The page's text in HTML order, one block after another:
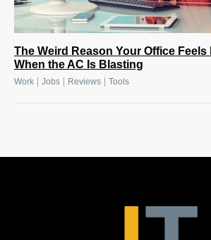
The Weird Reason Your Office Feels
When the AC Is Blasting
Work Jobs Reviews Tools